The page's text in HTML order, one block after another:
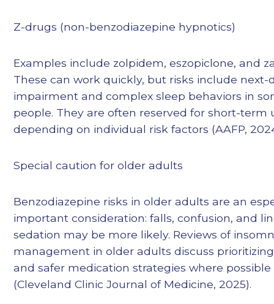
Z-drugs (non-benzodiazepine hypnotics)
Examples include zolpidem, eszopiclone, and
These can work quickly, but risks include next-
impairment and complex sleep behaviors in
people. They are often reserved for short-term
depending on individual risk factors (AAFP,
Special caution for older adults
Benzodiazepine risks in older adults are an
important consideration: falls, confusion, and
sedation may be more likely. Reviews of
management in older adults discuss prioritizing
and safer medication strategies where possible
(Cleveland Clinic Journal of Medicine, 2025).